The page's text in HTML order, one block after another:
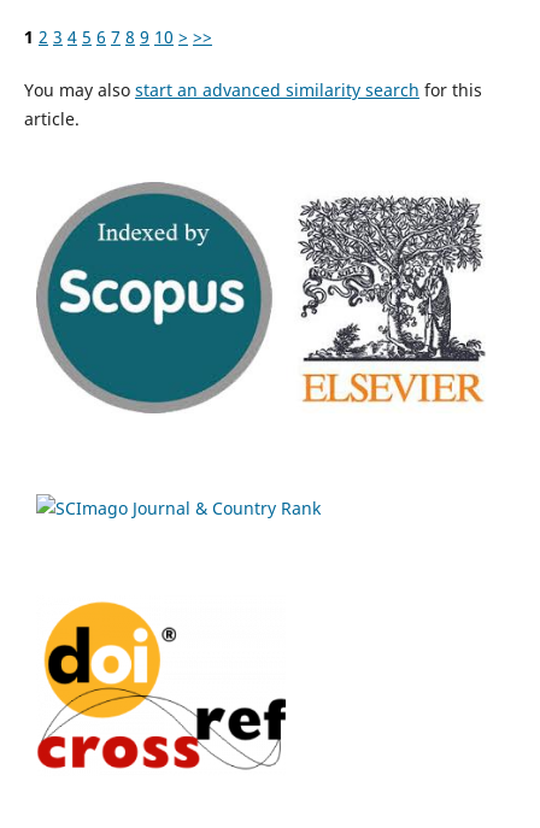
1 2 3 4 5 6 7 8 9 10 > >>
You may also start an advanced similarity search for this
article.